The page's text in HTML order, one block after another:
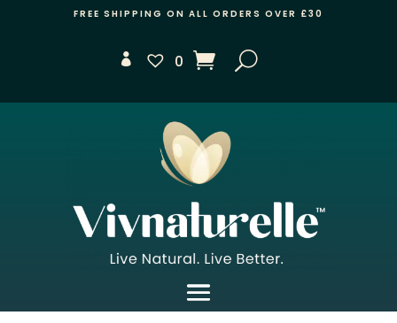
FREE SHIPPING ON ALL ORDERS OVER £30
0